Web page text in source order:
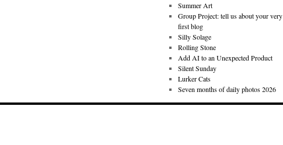
Summer Art
Group Project: tell us about your very
first blog
Silly Solage
Rolling Stone
Add AI to an Unexpected Product
Silent Sunday
Lurker Cats
Seven months of daily photos 2026